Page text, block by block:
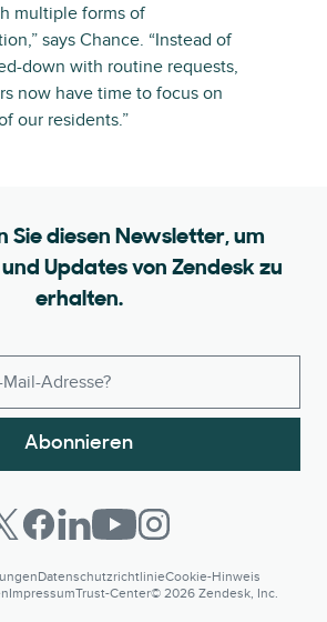
multiple forms of
says Chance. “Instead of
down with routine requests,
now have time to focus on
our residents.”
Sie diesen Newsletter, um
Updates von Zendesk zu
erhalten.
Abonnieren
DatenschutzrichtlinieCookie-Hinweis
ImpressumTrust-Center© 2026 Zendesk, Inc.